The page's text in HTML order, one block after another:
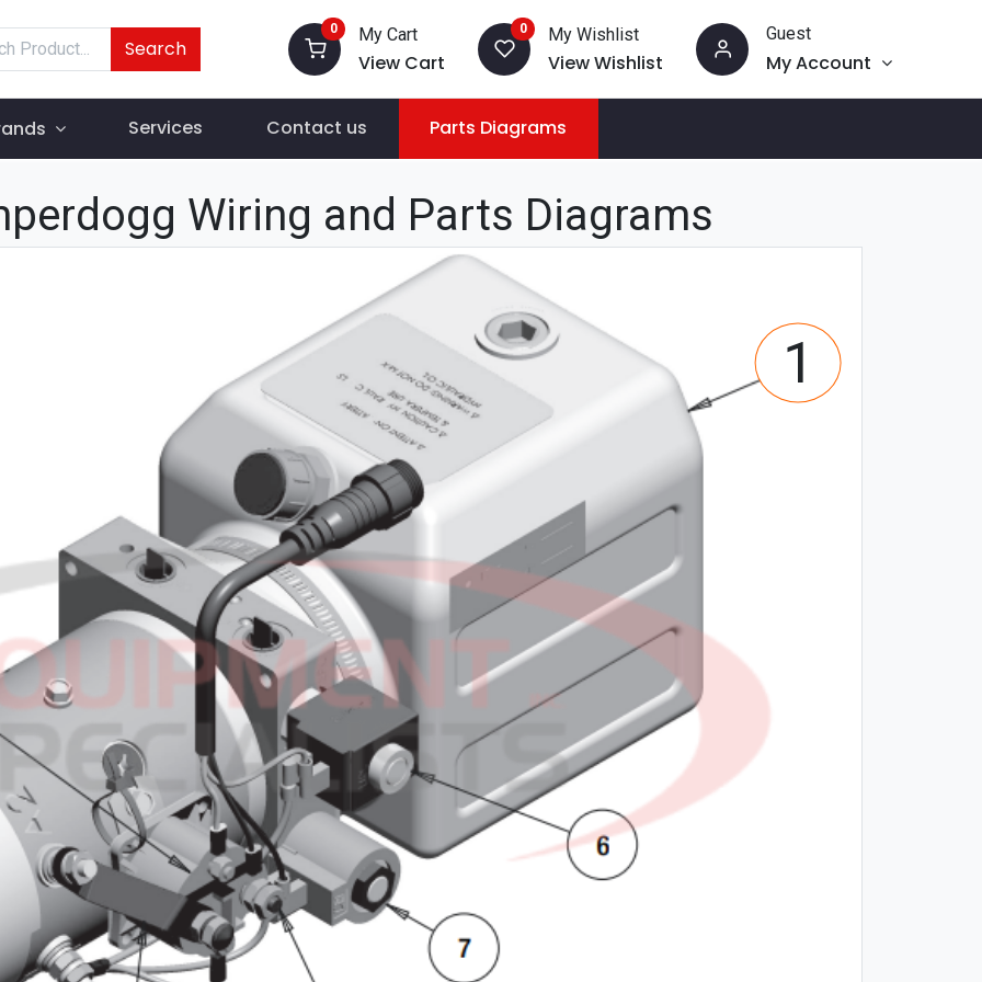
Search
0 My Cart
View Cart
0 My Wishlist
View Wishlist
Guest
My Account
Services Contact us Parts Diagrams
Wiring and Parts Diagrams
1